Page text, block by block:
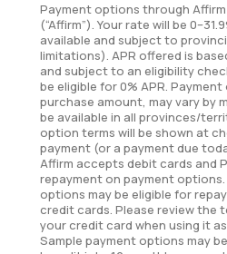
Payment options through
(“Affirm”). Your rate will be
available and subject to
limitations). APR offered is
and subject to an eligibility
be eligible for 0% APR.
purchase amount, may vary by
be available in all provinces/
option terms will be shown at
payment (or a payment due
Affirm accepts debit cards and
repayment on payment
options may be eligible for
credit cards. Please review the
your credit card when using it
Sample payment options may